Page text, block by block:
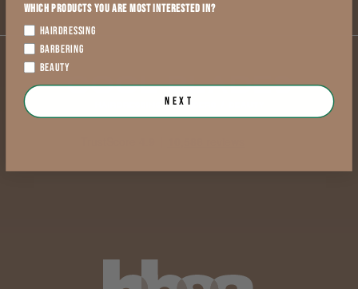
Which products you are most interested in?
HAIRDRESSING
BARBERING
BEAUTY
Next